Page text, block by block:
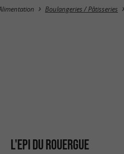
Boulangeries / Pâtisseries
L'EPI DU ROUERGUE